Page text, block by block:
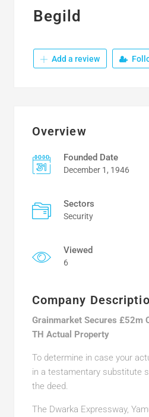
Begild
Add a review
Overview
Founded Date
December 1, 1946
Sectors
Security
Viewed
6
Company
Grainmarket Secures £52m
TH Actual Property
To determine in case your
in a testamentary substitute
the deed.
The Dwarka Expressway,